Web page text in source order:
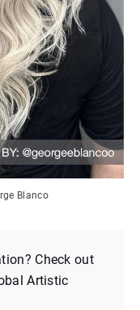
Blanco
Check out
Artistic